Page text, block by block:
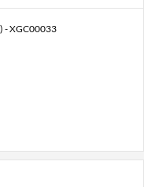
- XGC00033